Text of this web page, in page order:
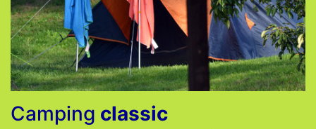
Camping classic